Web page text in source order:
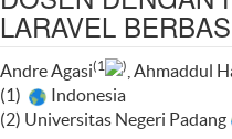
LARAVEL
Andre Agasi(1 ) , Ahmaddul
(1)
Indonesia
(2) Universitas Negeri Padang